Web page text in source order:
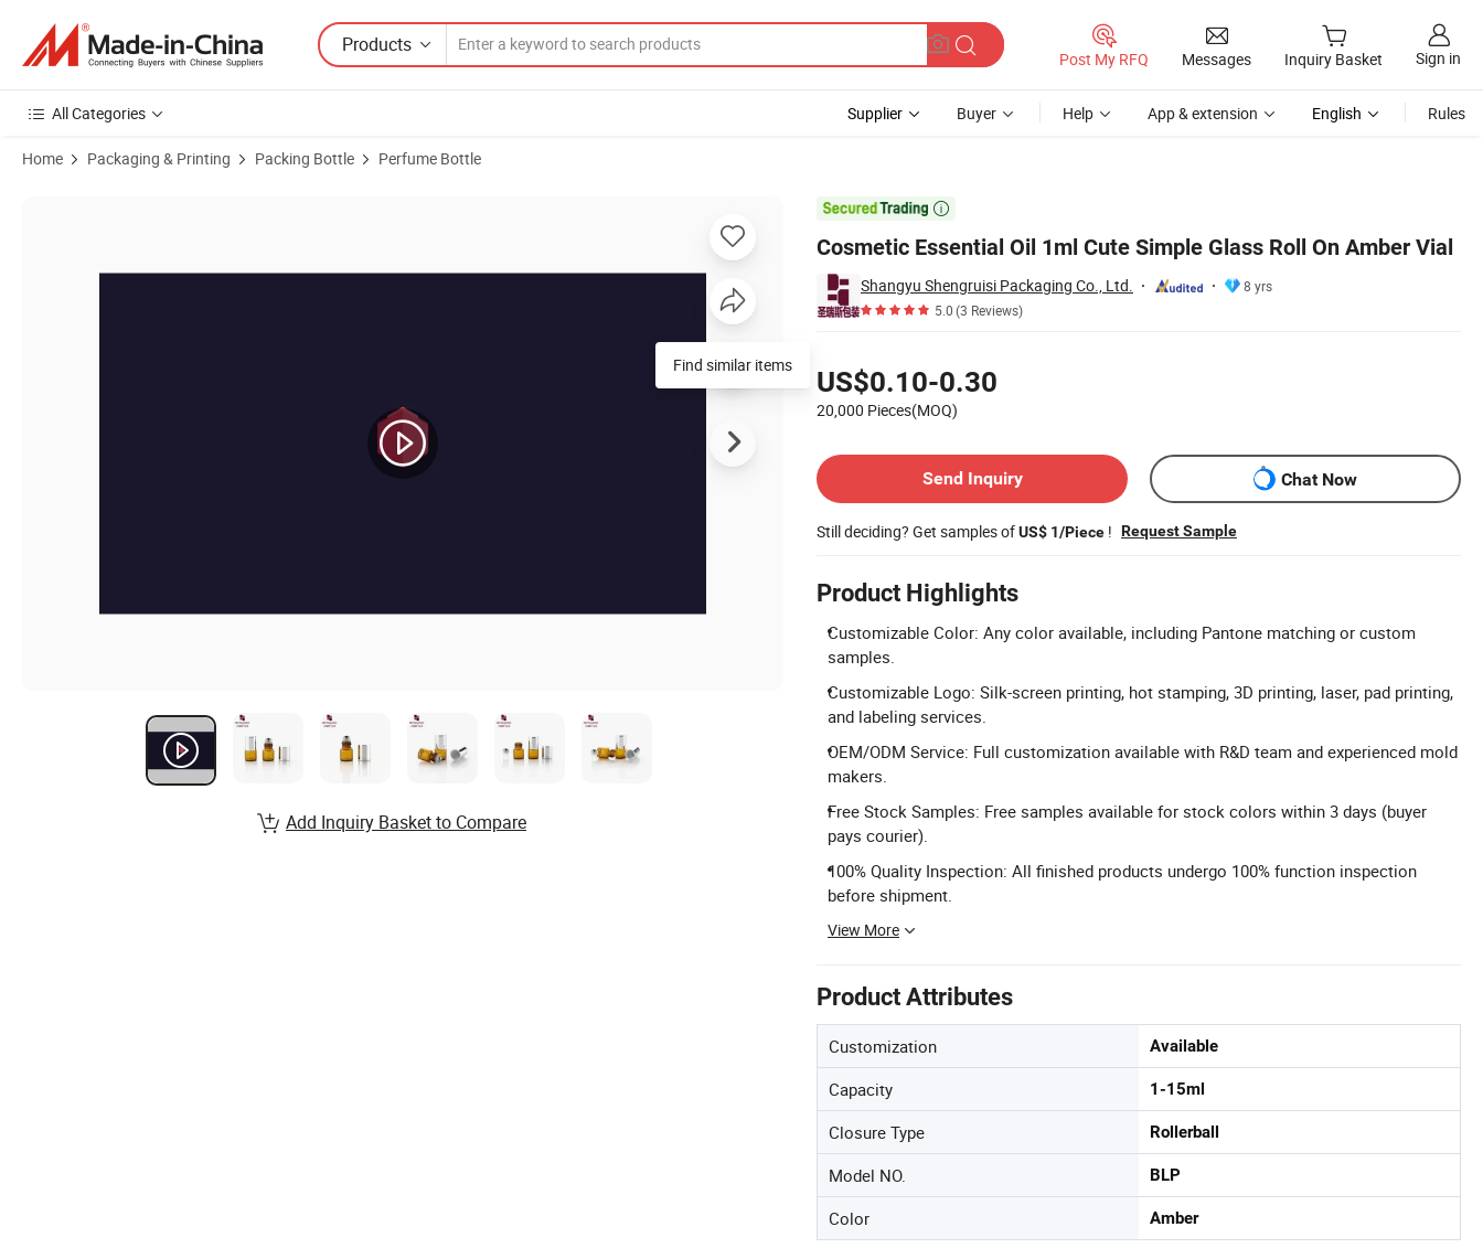
Products
Post My RFQ Messages Inquiry Basket Sign in
All Categories Supplier Buyer Help App & extension English Rules
Home Packaging & Printing Packing Bottle Perfume Bottle

Cosmetic Essential Oil 1ml Cute Simple Glass Roll On Amber Vial
Shangyu Shengruisi Packaging Co., Ltd.
8 yrs
5.0(3 Reviews)
US$0.10-0.30
20,000 Pieces(MOQ)
Send Inquiry
Chat Now
Still deciding? Get samples ofUS$ 1/Piece ! Request Sample
Product Highlights
Customizable Color: Any color available, including Pantone matching or custom
samples.
Customizable Logo: Silk-screen printing, hot stamping, 3D printing, laser, pad printing,
and labeling services.
OEM/ODM Service: Full customization available with R&D team and experienced mold
makers.
Free Stock Samples: Free samples available for stock colors within 3 days (buyer
pays courier).
100% Quality Inspection: All finished products undergo 100% function inspection
before shipment.
View More
Product Attributes
Customization Available
Capacity 1-15ml
Closure Type Rollerball
Model NO. BLP
Color Amber
Find similar items
Add Inquiry Basket to Compare